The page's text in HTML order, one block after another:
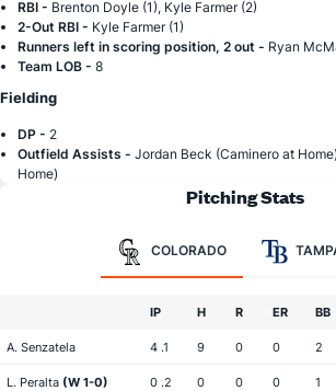
RBI - Brenton Doyle (1), Kyle Farmer (2)
2-Out RBI - Kyle Farmer (1)
Runners left in scoring position, 2 out - Ryan
Team LOB - 8
Fielding
DP - 2
Outfield Assists - Jordan Beck (Caminero at
Home)
Pitching Stats
COLORADO
IP H R ER BB
A. Senzatela 4 .1 9 0 0 2
L. Peralta (W 1-0) 0 .2 0 0 0 1